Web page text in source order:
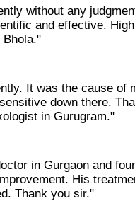
without any
and effective.
Bhola."
It was the cause of
down there.
in Gurugram."
in Gurgaon and
His
Thank you sir."​